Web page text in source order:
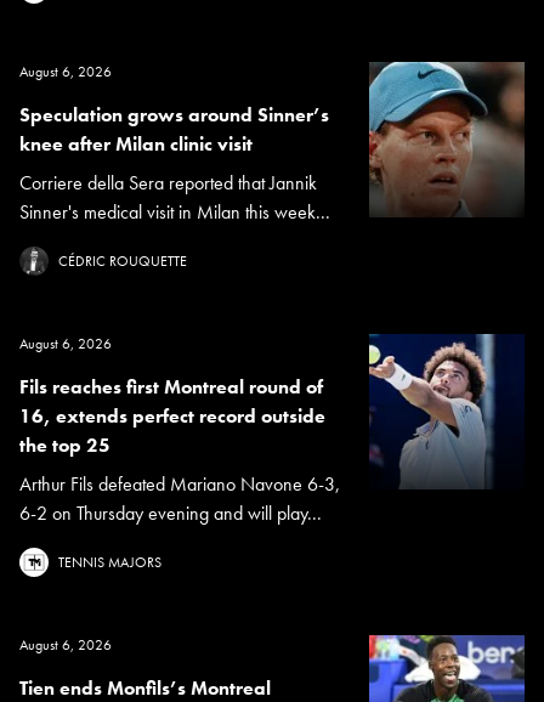
August 6, 2026
Speculation grows around Sinner’s
knee after Milan clinic visit
Corriere della Sera reported that Jannik
Sinner's medical visit in Milan this week...
CÉDRIC ROUQUETTE
August 6, 2026
Fils reaches first Montreal round of
16, extends perfect record outside
the top 25
Arthur Fils defeated Mariano Navone 6-3,
6-2 on Thursday evening and will play...
TENNIS MAJORS
August 6, 2026
Tien ends Monfils’s Montreal